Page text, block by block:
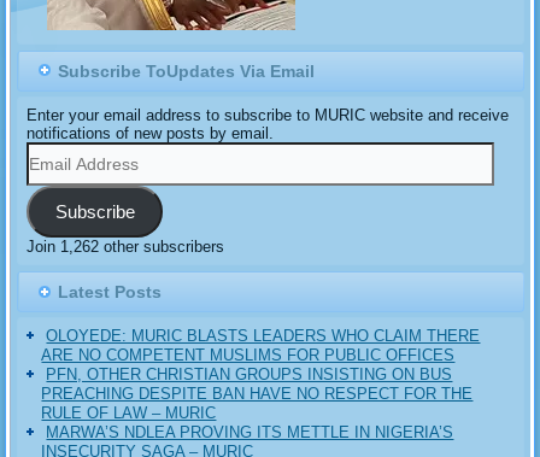
Subscribe ToUpdates Via Email
Enter your email address to subscribe to MURIC website and receive
notifications of new posts by email.
Email
Address
Subscribe
Join 1,262 other subscribers
Latest Posts
OLOYEDE: MURIC BLASTS LEADERS WHO CLAIM THERE
ARE NO COMPETENT MUSLIMS FOR PUBLIC OFFICES
PFN, OTHER CHRISTIAN GROUPS INSISTING ON BUS
PREACHING DESPITE BAN HAVE NO RESPECT FOR THE
RULE OF LAW – MURIC
MARWA’S NDLEA PROVING ITS METTLE IN NIGERIA’S
INSECURITY SAGA – MURIC